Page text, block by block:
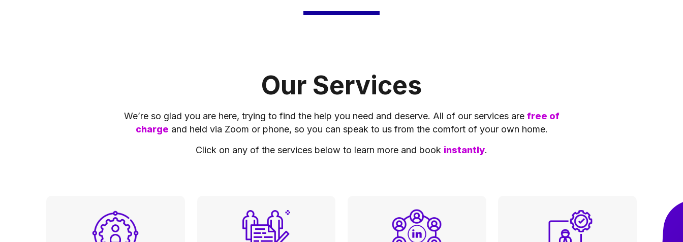
Our Services
We’re so glad you are here, trying to find the help you need and deserve. All of our services are free of
charge and held via Zoom or phone, so you can speak to us from the comfort of your own home.
Click on any of the services below to learn more and book instantly.